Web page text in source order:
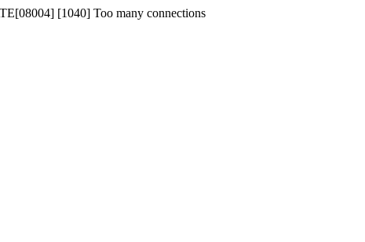
[1040] Too many connections